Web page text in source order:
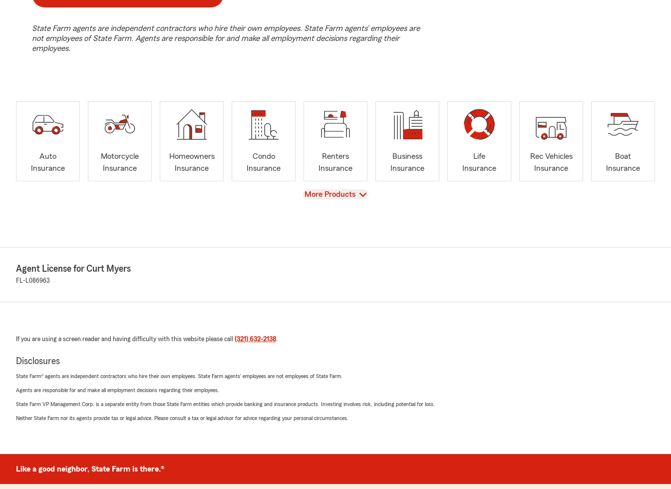
State Farm agents are independent contractors who hire their own employees. State Farm agents’ employees are
not employees of State Farm. Agents are responsible for and make all employment decisions regarding their
employees.
Auto
Insurance
Motorcycle
Insurance
Homeowners
Insurance
Condo
Insurance
Renters
Insurance
Business
Insurance
Life
Insurance
Rec Vehicles
Insurance
Boat
Insurance
View
More Products
Agent License for Curt Myers
FL-L086963
If you are using a screen reader and having difficulty with this website please call (321) 632-2138.
Disclosures
State Farm® agents are independent contractors who hire their own employees. State Farm agents’ employees are not employees of State Farm.
Agents are responsible for and make all employment decisions regarding their employees.
State Farm VP Management Corp. is a separate entity from those State Farm entities which provide banking and insurance products. Investing involves risk, including potential for loss.
Neither State Farm nor its agents provide tax or legal advice. Please consult a tax or legal advisor for advice regarding your personal circumstances.
Like a good neighbor, State Farm is there.®